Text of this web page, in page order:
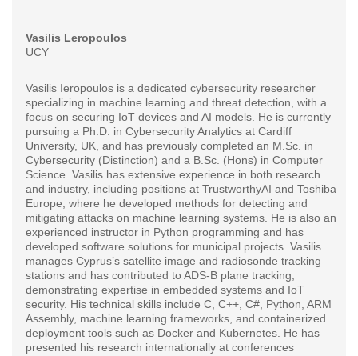
Vasilis Leropoulos
UCY
Vasilis Ieropoulos is a dedicated cybersecurity researcher
specializing in machine learning and threat detection, with a
focus on securing IoT devices and AI models. He is currently
pursuing a Ph.D. in Cybersecurity Analytics at Cardiff
University, UK, and has previously completed an M.Sc. in
Cybersecurity (Distinction) and a B.Sc. (Hons) in Computer
Science. Vasilis has extensive experience in both research
and industry, including positions at TrustworthyAI and Toshiba
Europe, where he developed methods for detecting and
mitigating attacks on machine learning systems. He is also an
experienced instructor in Python programming and has
developed software solutions for municipal projects. Vasilis
manages Cyprus’s satellite image and radiosonde tracking
stations and has contributed to ADS-B plane tracking,
demonstrating expertise in embedded systems and IoT
security. His technical skills include C, C++, C#, Python, ARM
Assembly, machine learning frameworks, and containerized
deployment tools such as Docker and Kubernetes. He has
presented his research internationally at conferences